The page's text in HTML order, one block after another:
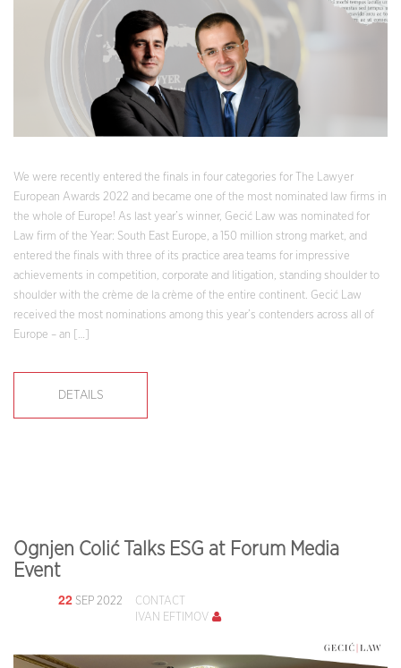
We were recently entered the finals in four categories for The Lawyer
European Awards 2022 and became one of the most nominated law firms in
the whole of Europe! As last year’s winner, Gecić Law was nominated for
Law firm of the Year: South East Europe, a 150 million strong market, and
entered the finals with three of its practice area teams for impressive
achievements in competition, corporate and litigation, standing shoulder to
shoulder with the crème de la crème of the entire continent. Gecić Law
received the most nominations among this year’s contenders across all of
Europe – an […]
DETAILS
Ognjen Colić Talks ESG at Forum Media
Event
22 SEP 2022
CONTACT
IVAN EFTIMOV